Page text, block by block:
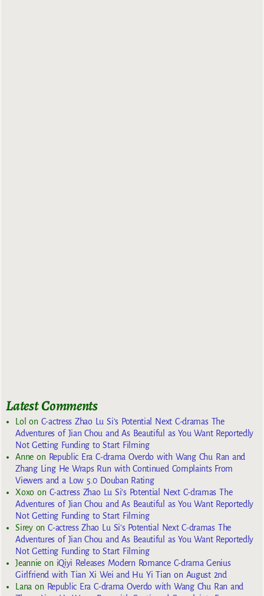
Latest Comments
Lol on C-actress Zhao Lu Si’s Potential Next C-dramas The
Adventures of Jian Chou and As Beautiful as You Want Reportedly
Not Getting Funding to Start Filming
Anneon Republic Era C-drama Overdo with Wang Chu Ran and
Zhang Ling He Wraps Run with Continued Complaints From
Viewers and a Low 5.0 Douban Rating
Xoxoon C-actress Zhao Lu Si’s Potential Next C-dramas The
Adventures of Jian Chou and As Beautiful as You Want Reportedly
Not Getting Funding to Start Filming
SireyonC-actress Zhao Lu Si’s Potential Next C-dramas The
Adventures of Jian Chou and As Beautiful as You Want Reportedly
Not Getting Funding to Start Filming
Jeannie on iQiyi Releases Modern Romance C-drama Genius
Girlfriend with Tian Xi Wei and Hu Yi Tian on August 2nd
Lana on Republic Era C-drama Overdo with Wang Chu Ran and